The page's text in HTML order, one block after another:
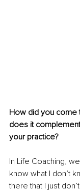
How did you come
does it
your practice?
In Life Coaching,
know what I don’t
there that I just